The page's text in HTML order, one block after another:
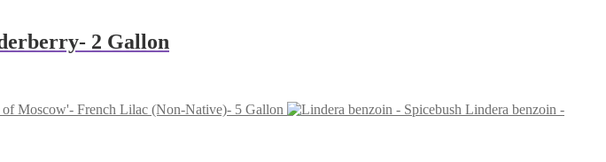
2 Gallon
Moscow'- French Lilac (Non-Native)- 5 Gallon
Lindera benzoin -